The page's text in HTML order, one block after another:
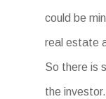
could be
real estate
So there is
the investor.